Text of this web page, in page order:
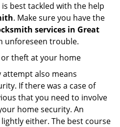
best tackled with the help
. Make sure you have the
services in Great
unforeseen trouble.
theft at your home
attempt also means
If there was a case of
that you need to involve
home security. An
either. The best course